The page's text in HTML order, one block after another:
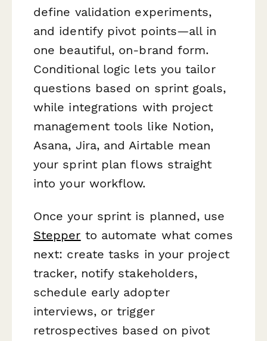
define validation experiments,
and identify pivot points—all in
one beautiful, on-brand form.
Conditional logic lets you tailor
questions based on sprint goals,
while integrations with project
management tools like Notion,
Asana, Jira, and Airtable mean
your sprint plan flows straight
into your workflow.
Once your sprint is planned, use
Stepper to automate what comes
next: create tasks in your project
tracker, notify stakeholders,
schedule early adopter
interviews, or trigger
retrospectives based on pivot